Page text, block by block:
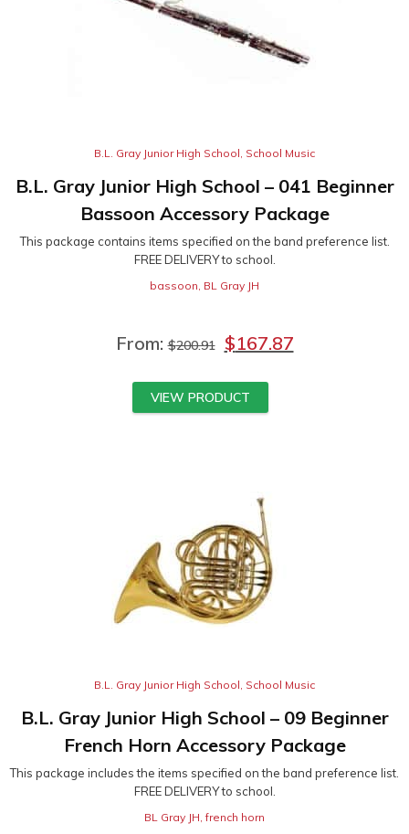
B.L. Gray Junior High School School Music
B.L. Gray Junior High School – 041 Beginner
Bassoon Accessory Package
This package contains items specified on the band preference list.
FREE DELIVERY to school.
bassoon, BL Gray JH
From:$200.91 $167.87
VIEW PRODUCT
B.L. Gray Junior High School School Music
B.L. Gray Junior High School – 09 Beginner
French Horn Accessory Package
This package includes the items specified on the band preference list.
FREE DELIVERY to school.
BL Gray JH,french horn